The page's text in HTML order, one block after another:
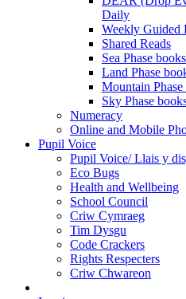
Daily
Weekly Guided
Shared Reads
Sea Phase
Land Phase
Mountain
Sky Phase
Numeracy
Online and Mobile
Pupil Voice
Pupil Voice/ Llais y
Eco Bugs
Health and Wellbeing
School Council
Criw Cymraeg
Tim Dysgu
Code Crackers
Rights Respecters
Criw Chwareon